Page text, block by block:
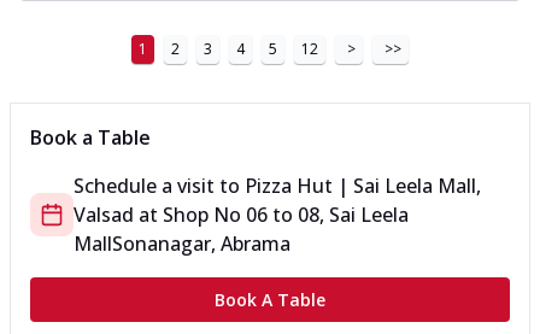
1 2 3 4 5 12 > >>
Book a Table
Schedule a visit to Pizza Hut | Sai Leela Mall,
Valsad at Shop No 06 to 08, Sai Leela
MallSonanagar, Abrama
Book A Table